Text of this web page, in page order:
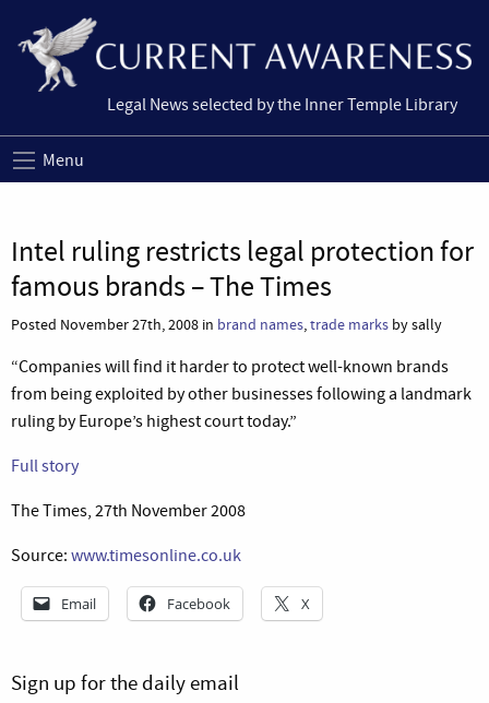
Legal News selected by the Inner Temple Library
Menu
Intel ruling restricts legal protection for
famous brands – The Times
Posted November 27th, 2008 in brand names,trade marks by sally
“Companies will find it harder to protect well-known brands
from being exploited by other businesses following a landmark
ruling by Europe’s highest court today.”
Full story
The Times, 27th November 2008
Source: www.timesonline.co.uk
Email Facebook X
Sign up for the daily email